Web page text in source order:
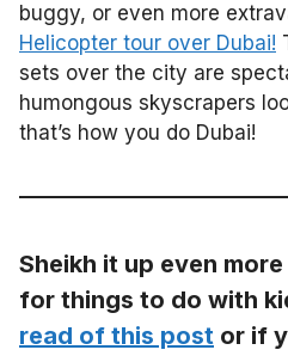
buggy, or even more
Helicopter tour over Dubai!
sets over the city are
humongous skyscrapers
that’s how you do Dubai!
Sheikh it up even
for things to do with
read of this post or if